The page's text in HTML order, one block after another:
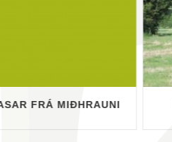
FRÁ MIÐHRAUNI